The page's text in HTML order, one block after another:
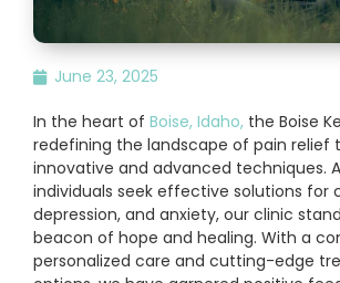
June 23, 2025
In the heart of Boise, Idaho, the Boise
redefining the landscape of pain relief
innovative and advanced techniques.
individuals seek effective solutions for
depression, and anxiety, our clinic
beacon of hope and healing. With a
personalized care and cutting-edge